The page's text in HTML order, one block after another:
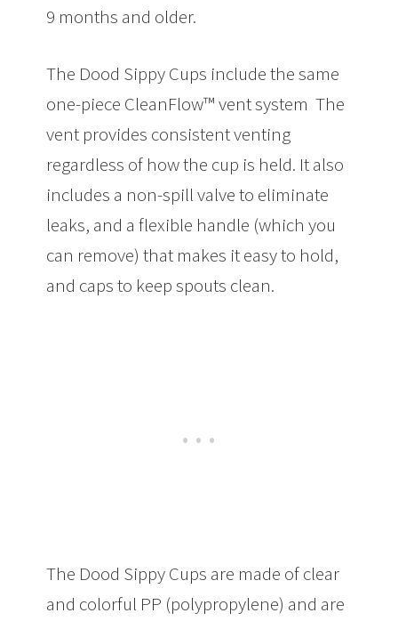
9 months and older.
The Dood Sippy Cups include the same
one-piece CleanFlow™ vent system The
vent provides consistent venting
regardless of how the cup is held. It also
includes a non-spill valve to eliminate
leaks, and a flexible handle (which you
can remove) that makes it easy to hold,
and caps to keep spouts clean.
The Dood Sippy Cups are made of clear
and colorful PP (polypropylene) and are